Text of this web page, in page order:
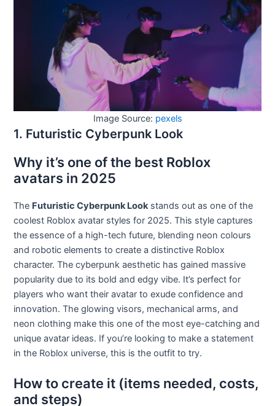
Image Source: pexels
1. Futuristic Cyberpunk Look
Why it’s one of the best Roblox
avatars in 2025
The Futuristic Cyberpunk Lookstands out as one of the
coolest Roblox avatar styles for 2025. This style captures
the essence of a high-tech future, blending neon colours
and robotic elements to create a distinctive Roblox
character. The cyberpunk aesthetic has gained massive
popularity due to its bold and edgy vibe. It’s perfect for
players who want their avatar to exude confidence and
innovation. The glowing visors, mechanical arms, and
neon clothing make this one of the most eye-catching and
unique avatar ideas. If you’re looking to make a statement
in the Roblox universe, this is the outfit to try.
How to create it (items needed, costs,
and steps)